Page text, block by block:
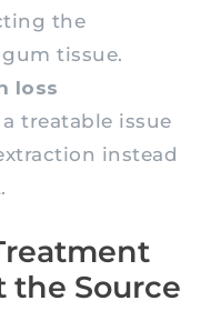
the
tissue.
loss
treatable issue
instead
the Source